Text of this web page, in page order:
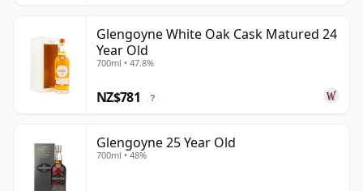
Glengoyne White Oak Cask Matured 24
Year Old
700ml • 47.8%
NZ$781 ?
Glengoyne 25 Year Old
700ml • 48%